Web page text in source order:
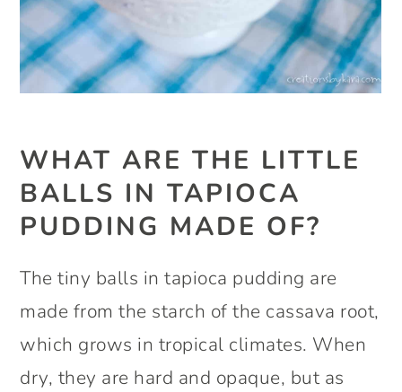
WHAT ARE THE LITTLE
BALLS IN TAPIOCA
PUDDING MADE OF?
The tiny balls in tapioca pudding are
made from the starch of the cassava root,
which grows in tropical climates. When
dry, they are hard and opaque, but as